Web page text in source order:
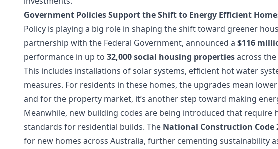
Government Policies Support the Shift to Energy Efficient
Policy is playing a big role in shaping the shift toward greener
partnership with the Federal Government, announced a $116
performance in up to 32,000 social housing propertiesacross the
This includes installations of solar systems, efficient hot water
measures. For residents in these homes, the upgrades mean
and for the property market, it’s another step toward making
Meanwhile, new building codes are being introduced that
standards for residential builds. The National Construction Code
for new homes across Australia, further cementing sustainability